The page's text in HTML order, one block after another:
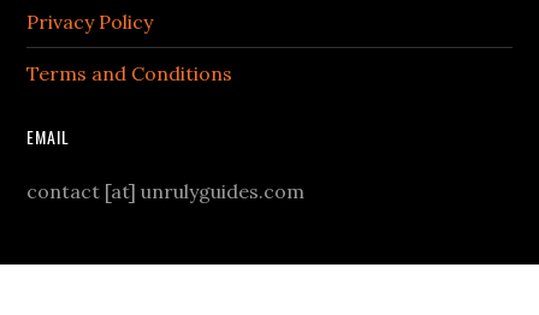
Privacy Policy
Terms and Conditions
EMAIL
contact [at] unrulyguides.com